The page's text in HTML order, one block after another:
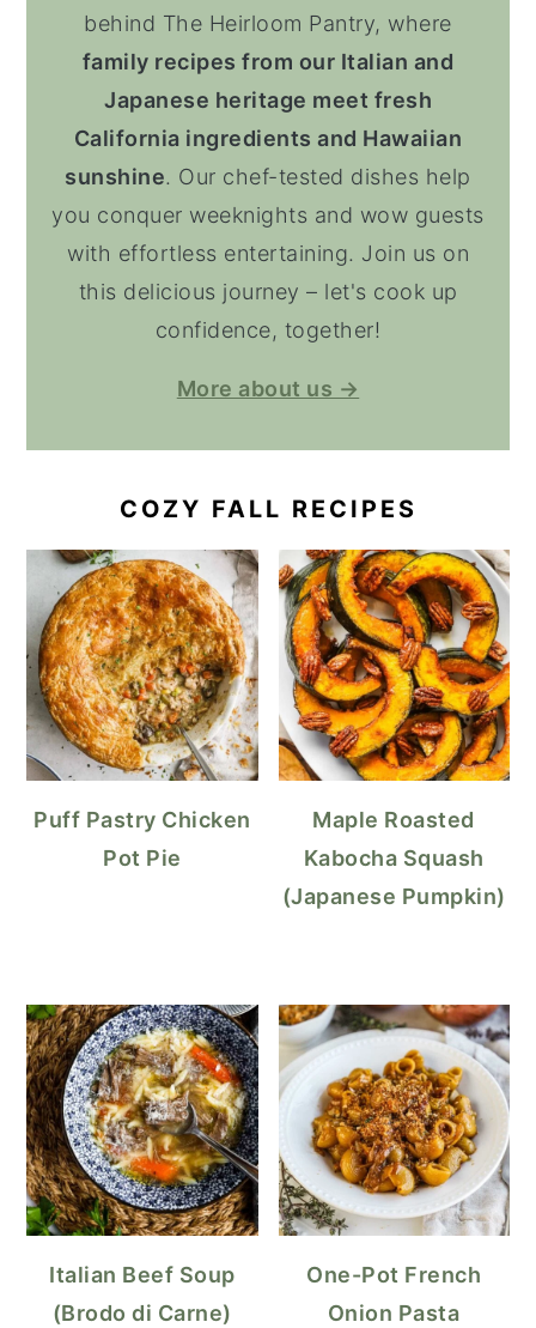
behind The Heirloom Pantry, where
family recipes from our Italian and
Japanese heritage meet fresh
California ingredients and Hawaiian
sunshine. Our chef-tested dishes help
you conquer weeknights and wow guests
with effortless entertaining. Join us on
this delicious journey – let's cook up
confidence, together!
More about us →
COZY FALL RECIPES
Puff Pastry Chicken
Pot Pie
Maple Roasted
Kabocha Squash
(Japanese Pumpkin)
Italian Beef Soup
(Brodo di Carne)
One-Pot French
Onion Pasta